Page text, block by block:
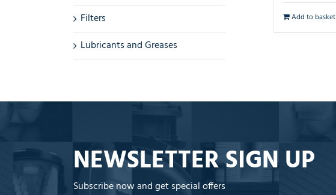
Add to basket
Filters
Lubricants and Greases
NEWSLETTER SIGN UP
Subscribe now and get special offers